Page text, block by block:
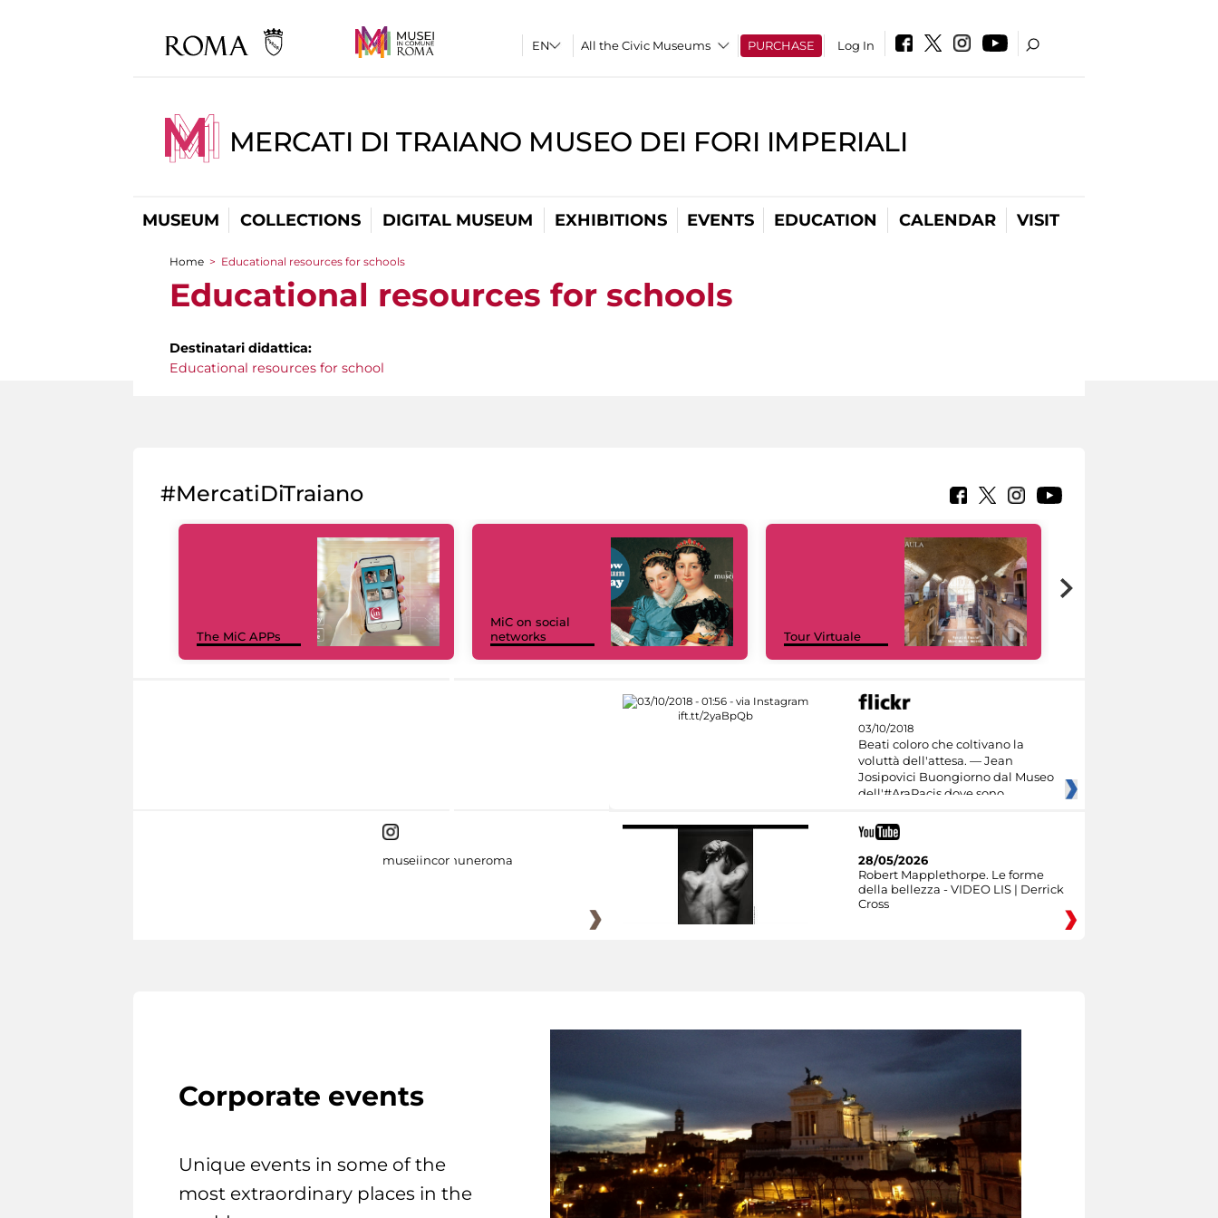
All the Civic Museums PURCHASE Log In
MERCATI DI TRAIANO MUSEO DEI FORI IMPERIALI
MUSEUM COLLECTIONS DIGITAL MUSEUM EXHIBITIONS EVENTS EDUCATION CALENDAR VISIT
You are here
Home > Educational resources for schools
Educational resources for schools
Destinatari didattica:
Educational resources for school
#MercatiDiTraiano
The MiC APPs
MiC on social
networks
Tour Virtuale
03/10/2018
Beati coloro che coltivano la
voluttà dell'attesa. — Jean
Josipovici Buongiorno dal Museo
dell'#AraPacis dove sono
museiincomuneroma
28/05/2026
Robert Mapplethorpe. Le forme
della bellezza - VIDEO LIS | Derrick
Cross
Corporate events
Unique events in some of the
most extraordinary places in the